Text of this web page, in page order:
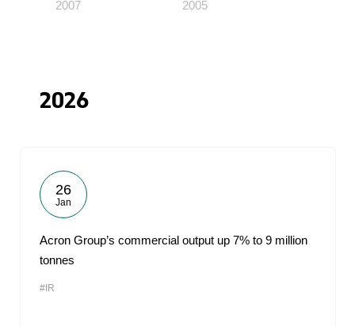
2007 2005
2026
26
Jan
Acron Group’s commercial output up 7% to 9 million
tonnes
#IR